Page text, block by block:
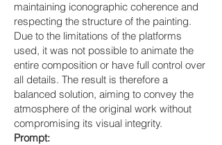
maintaining iconographic coherence and
respecting the structure of the painting.
Due to the limitations of the platforms
used, it was not possible to animate the
entire composition or have full control over
all details. The result is therefore a
balanced solution, aiming to convey the
atmosphere of the original work without
compromising its visual integrity.
Prompt: